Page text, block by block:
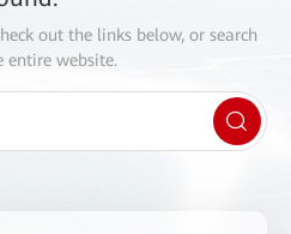
out the links below, or search
entire website.